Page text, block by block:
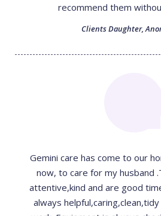
recommend them
Clients Daughter,
Gemini care has come to our
now, to care for my husband
attentive,kind and are good
always